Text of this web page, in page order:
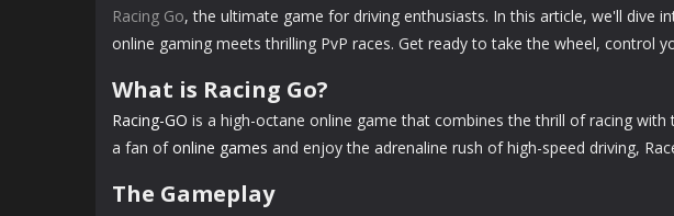
Racing Go, the ultimate game for driving enthusiasts. In this article, we'll dive
online gaming meets thrilling PvP races. Get ready to take the wheel, control
What is Racing Go?
Racing-GO is a high-octane online game that combines the thrill of racing
a fan ofonline games and enjoy the adrenaline rush of high-speed driving,
The Gameplay